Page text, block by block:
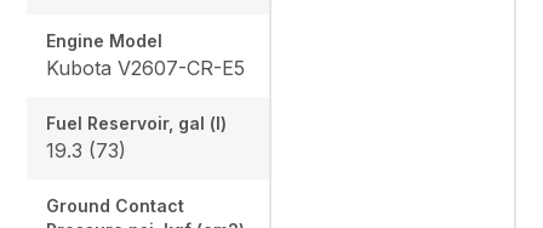
Engine Model
Kubota V2607-CR-E5
Fuel Reservoir, gal (l)
19.3 (73)
Ground Contact